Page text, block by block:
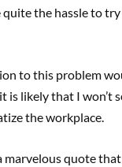
quite the hassle to
to this problem
likely that I won’t
the workplace.
marvelous quote